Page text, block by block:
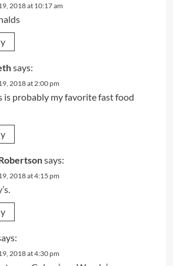
2018 at 10:17 am
says:
2018 at 2:00 pm
is probably my favorite fast food
says:
2018 at 4:15 pm
2018 at 4:30 pm